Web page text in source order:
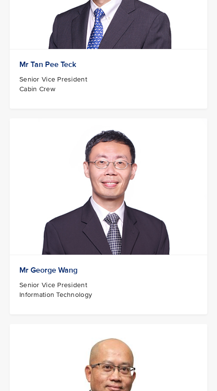
Mr Tan Pee Teck
Senior Vice President
Cabin Crew
Mr George Wang
Senior Vice President
Information Technology